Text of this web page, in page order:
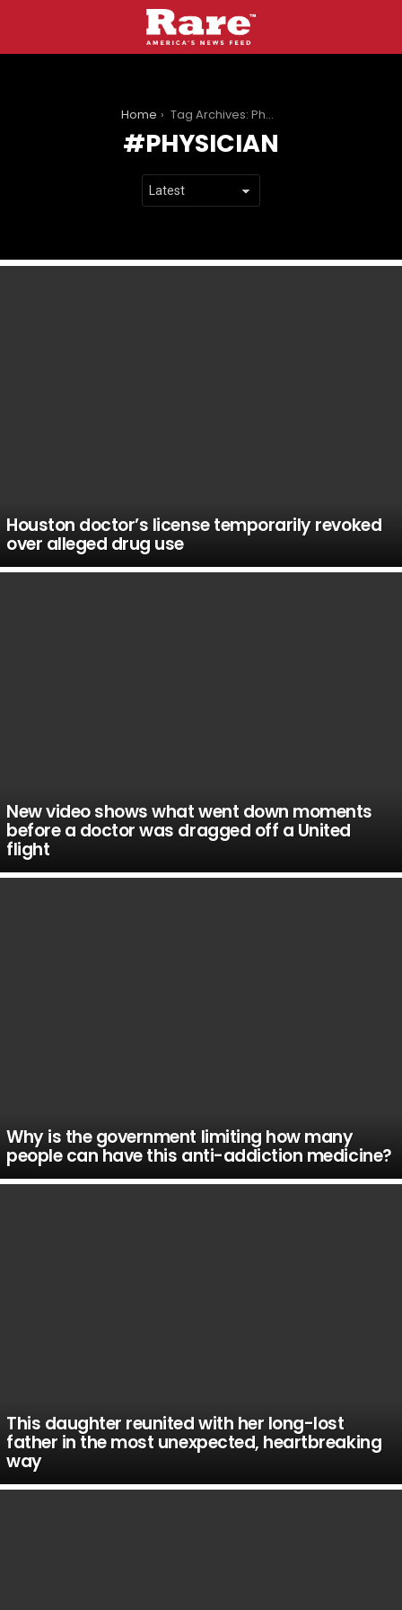
Home Tag Archives: Physician
PHYSICIAN
Houston doctor’s license temporarily revoked
over alleged drug use
New video shows what went down moments
before a doctor was dragged off a United
flight
Why is the government limiting how many
people can have this anti-addiction medicine?
This daughter reunited with her long-lost
father in the most unexpected, heartbreaking
way